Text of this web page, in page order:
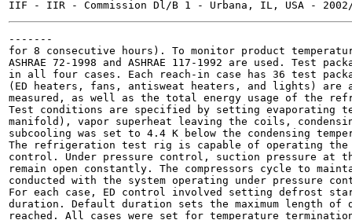
-------
for 8 consecutive hours). To monitor product
ASHRAE 72-1998 and ASHRAE 117-1992 are used.
in all four cases. Each reach-in case has 36 test
(ED heaters, fans, antisweat heaters, and lights) are
measured, as well as the total energy usage of the
Test conditions are specified by setting evaporating
manifold), vapor superheat leaving the coils,
subcooling was set to 4.4 K below the condensing
The refrigeration test rig is capable of operating the
control. Under pressure control, suction pressure at
remain open constantly. The compressors cycle to
conducted with the system operating under pressure
For each case, ED control involved setting defrost
duration. Default duration sets the maximum length
reached. All cases were set for temperature